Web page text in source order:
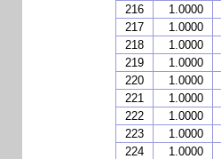
216
1.0000
217
1.0000
218
1.0000
219
1.0000
220
1.0000
221
1.0000
222
1.0000
223
1.0000
224
1.0000